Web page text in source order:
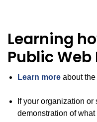
Learning
Public Web
Learn more about
If your organization
demonstration of